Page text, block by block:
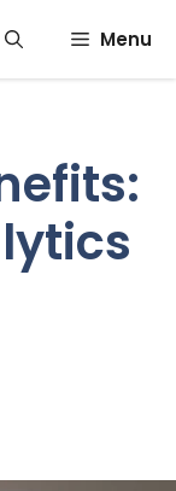
Menu